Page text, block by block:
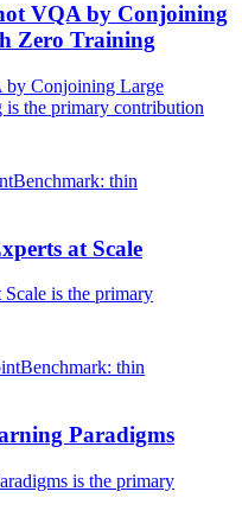
VQA by Conjoining
Zero Training
Conjoining Large
the primary contribution
Benchmark: thin
at Scale
is the primary
Benchmark: thin
Paradigms
is the primary